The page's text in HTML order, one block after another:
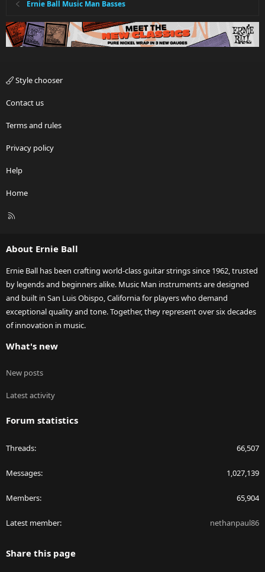
Ernie Ball Music Man Basses
Style chooser
Contact us
Terms and rules
Privacy policy
Help
Home
R
About Ernie Ball
Ernie Ball has been crafting world-class guitar strings since 1962, trusted
by legends and beginners alike. Music Man instruments are designed
and built in San Luis Obispo, California for players who demand
exceptional quality and tone. Together, they represent over six decades
of innovation in music.
What's new
New posts
Latest activity
Forum statistics
Threads 66,507
Messages 1,027,139
Members 65,904
Latest member nethanpaul86
Share this page